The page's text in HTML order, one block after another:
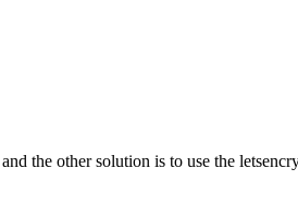
the other solution is to use the